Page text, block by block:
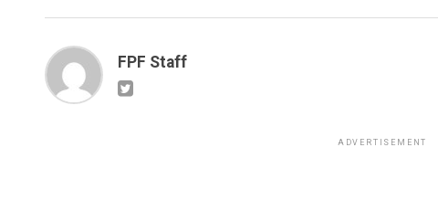
FPF Staff
ADVERTISEMENT